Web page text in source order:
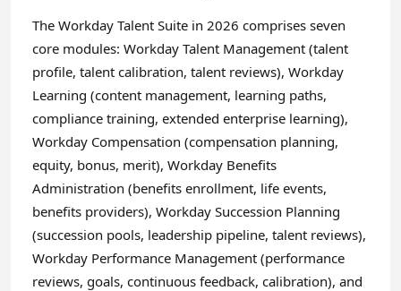
The Workday Talent Suite in 2026 comprises seven
core modules: Workday Talent Management (talent
profile, talent calibration, talent reviews), Workday
Learning (content management, learning paths,
compliance training, extended enterprise learning),
Workday Compensation (compensation planning,
equity, bonus, merit), Workday Benefits
Administration (benefits enrollment, life events,
benefits providers), Workday Succession Planning
(succession pools, leadership pipeline, talent reviews),
Workday Performance Management (performance
reviews, goals, continuous feedback, calibration), and